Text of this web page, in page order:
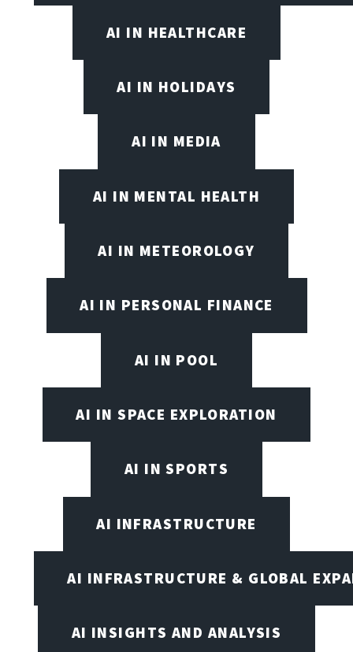
AI IN HEALTHCARE
AI IN HOLIDAYS
AI IN MEDIA
AI IN MENTAL HEALTH
AI IN METEOROLOGY
AI IN PERSONAL FINANCE
AI IN POOL
AI IN SPACE EXPLORATION
AI IN SPORTS
AI INFRASTRUCTURE
AI INFRASTRUCTURE & GLOBAL
AI INSIGHTS AND ANALYSIS